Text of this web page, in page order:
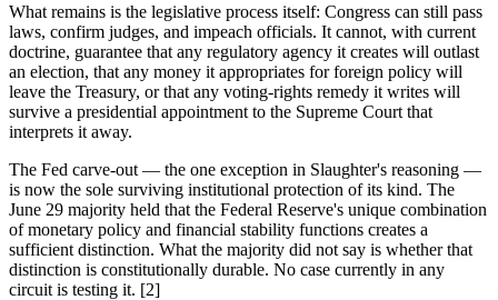
What remains is the legislative process itself: Congress can still pass
laws, confirm judges, and impeach officials. It cannot, with current
doctrine, guarantee that any regulatory agency it creates will outlast
an election, that any money it appropriates for foreign policy will
leave the Treasury, or that any voting-rights remedy it writes will
survive a presidential appointment to the Supreme Court that
interprets it away.
The Fed carve-out — the one exception in Slaughter's reasoning —
is now the sole surviving institutional protection of its kind. The
June 29 majority held that the Federal Reserve's unique combination
of monetary policy and financial stability functions creates a
sufficient distinction. What the majority did not say is whether that
distinction is constitutionally durable. No case currently in any
circuit is testing it. [2]